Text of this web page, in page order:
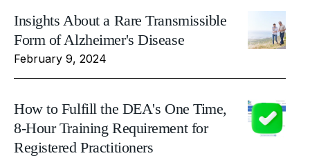
Insights About a Rare Transmissible
Form of Alzheimer's Disease
February 9, 2024
How to Fulfill the DEA's One Time,
8-Hour Training Requirement for
Registered Practitioners